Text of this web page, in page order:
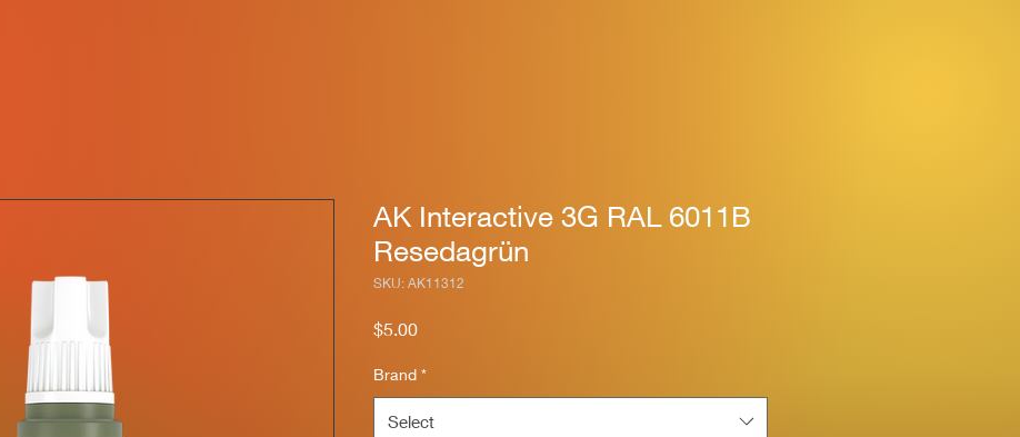
AK Interactive 3G RAL 6011B
Resedagrün
SKU: AK11312
$5.00Price
Brand *
Select